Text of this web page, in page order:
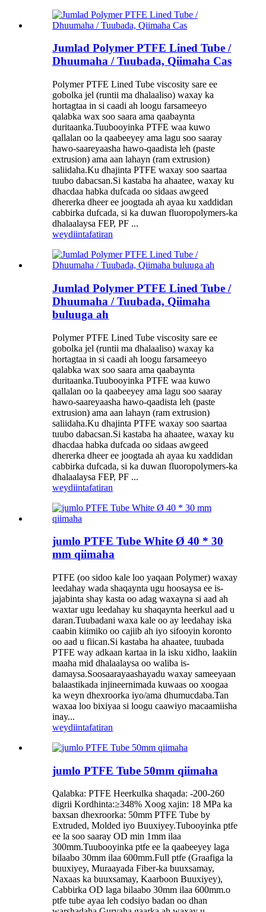
Jumlad Polymer PTFE Lined Tube /
Dhuumaha / Tuubada, Qiimaha Cas
Polymer PTFE Lined Tube viscosity sare ee
gobolka jel (runtii ma dhalaaliso) waxay ka
hortagtaa in si caadi ah loogu farsameeyo
qalabka wax soo saara ama qaabaynta
duritaanka.Tuubooyinka PTFE waa kuwo
qallalan oo la qaabeeyey ama lagu soo saaray
hawo-saareyaasha hawo-qaadista leh (paste
extrusion) ama aan lahayn (ram extrusion)
saliidaha.Ku dhajinta PTFE waxay soo saartaa
tuubo dabacsan.Si kastaba ha ahaatee, waxay ku
dhacdaa habka dufcada oo sidaas awgeed
dhererka dheer ee joogtada ah ayaa ku xaddidan
cabbirka dufcada, si ka duwan fluoropolymers-ka
dhalaalaysa FEP, PF ...
weydiintafatiran
Jumlad Polymer PTFE Lined Tube /
Dhuumaha / Tuubada, Qiimaha
buluuga ah
Polymer PTFE Lined Tube viscosity sare ee
gobolka jel (runtii ma dhalaaliso) waxay ka
hortagtaa in si caadi ah loogu farsameeyo
qalabka wax soo saara ama qaabaynta
duritaanka.Tuubooyinka PTFE waa kuwo
qallalan oo la qaabeeyey ama lagu soo saaray
hawo-saareyaasha hawo-qaadista leh (paste
extrusion) ama aan lahayn (ram extrusion)
saliidaha.Ku dhajinta PTFE waxay soo saartaa
tuubo dabacsan.Si kastaba ha ahaatee, waxay ku
dhacdaa habka dufcada oo sidaas awgeed
dhererka dheer ee joogtada ah ayaa ku xaddidan
cabbirka dufcada, si ka duwan fluoropolymers-ka
dhalaalaysa FEP, PF ...
weydiintafatiran
jumlo PTFE Tube White Ø 40 * 30
mm qiimaha
PTFE (oo sidoo kale loo yaqaan Polymer) waxay
leedahay wada shaqaynta ugu hoosaysa ee is-
jajabinta shay kasta oo adag waxayna si aad ah
waxtar ugu leedahay ku shaqaynta heerkul aad u
daran.Tuubadani waxa kale oo ay leedahay iska
caabin kiimiko oo cajiib ah iyo sifooyin koronto
oo aad u fiican.Si kastaba ha ahaatee, tuubada
PTFE way adkaan kartaa in la isku xidho, laakiin
maaha mid dhalaalaysa oo waliba is-
damaysa.Soosaarayaashayadu waxay sameeyaan
balaastikada injineernimada kuwaas oo xoogaa
ka weyn dhexroorka iyo/ama dhumucdaba.Tan
waxaa loo bixiyaa si loogu caawiyo macaamiisha
inay...
weydiintafatiran
jumlo PTFE Tube 50mm qiimaha
Qalabka: PTFE Heerkulka shaqada: -200-260
digrii Kordhinta:≥348% Xoog xajin: 18 MPa ka
baxsan dhexroorka: 50mm PTFE Tube by
Extruded, Molded iyo Buuxiyey.Tubooyinka ptfe
ee la soo saaray OD min 1mm ilaa
300mm.Tuubooyinka ptfe ee la qaabeeyey laga
bilaabo 30mm ilaa 600mm.Full ptfe (Graafiga la
buuxiyey, Muraayada Fiber-ka buuxsamay,
Naxaas ka buuxsamay, Kaarboon Buuxiyey),
Cabbirka OD laga bilaabo 30mm ilaa 600mm.o
ptfe tube ayaa leh codsiyo badan oo dhan